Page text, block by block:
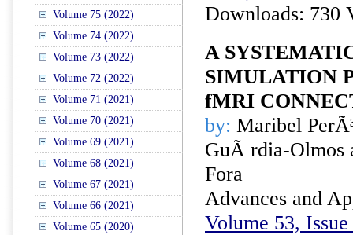
Volume 75 (2022)
Volume 74 (2022)
Volume 73 (2022)
Volume 72 (2022)
Volume 71 (2021)
Volume 70 (2021)
Volume 69 (2021)
Volume 68 (2021)
Volume 67 (2021)
Volume 66 (2021)
Volume 65 (2020)
Downloads: 730
A
SIMULATION
fMRI
by: Maribel
GuÃ rdia-Olmos
Fora
Advances and
Volume 53,